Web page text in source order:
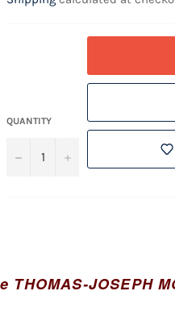
QUANTITY
− +
JOSEPH